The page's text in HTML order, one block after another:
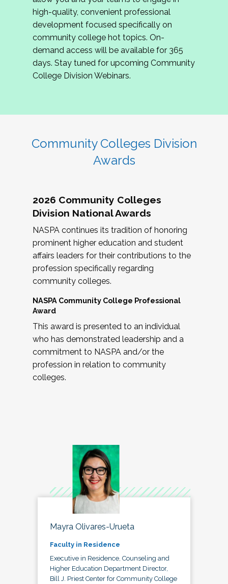
review program proposals.
If you are interested in joining us, please
complete the application byMay 15, 2026
hope to have the first committee meeting in
June. We look forward to planning the 2027
Community Colleges Institute with you!
high-quality, convenient professional
development focused specifically on
community college hot topics. On-
demand access will be available for 365
days. Stay tuned for upcoming Community
College Division Webinars.
Community Colleges Division
Awards
2026 Community Colleges
Division National Awards
NASPA continues its tradition of honoring
prominent higher education and student
affairs leaders for their contributions to the
profession specifically regarding
community colleges.
NASPA Community College Professional
Award
This award is presented to an individual
who has demonstrated leadership and a
commitment to NASPA and/or the
profession in relation to community
colleges.
Mayra Olivares-Urueta
Faculty in Residence
Executive in Residence, Counseling and
Higher Education Department Director,
Bill J. Priest Center for Community College